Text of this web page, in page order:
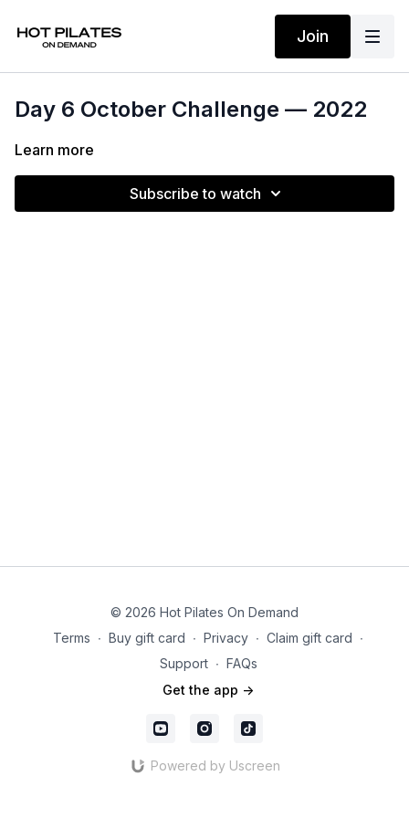
Join
Day 6 October Challenge — 2022
Learn more
Subscribe to watch
© 2026 Hot Pilates On Demand
Terms ∙ Buy gift card ∙ Privacy ∙ Claim gift card ∙
Support ∙ FAQs
Get the app ->
Powered by Uscreen